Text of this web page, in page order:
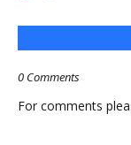
0 Comments
For comments